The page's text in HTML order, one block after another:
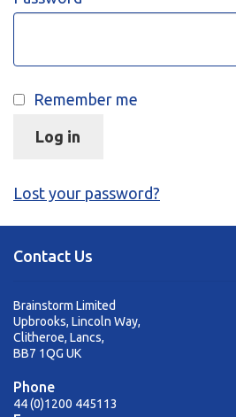
Fun & Games
+44 (0) 1200 445 113
Remember me
Log in
Lost your password?
Contact Us
Brainstorm Limited
Upbrooks, Lincoln Way,
Clitheroe, Lancs,
BB7 1QG UK
Phone
44 (0)1200 445113